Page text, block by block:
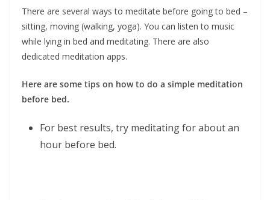
There are several ways to meditate before going to bed –
sitting, moving (walking, yoga). You can listen to music
while lying in bed and meditating. There are also
dedicated meditation apps.
Here are some tips on how to do a simple meditation
before bed.
For best results, try meditating for about an
hour before bed.